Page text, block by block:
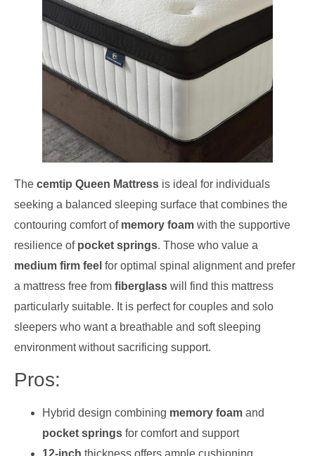
The cemtip Queen Mattress is ideal for individuals
seeking a balanced sleeping surface that combines the
contouring comfort of memory foam with the supportive
resilience of pocket springs. Those who value a
medium firm feel for optimal spinal alignment and prefer
a mattress free from fiberglass will find this mattress
particularly suitable. It is perfect for couples and solo
sleepers who want a breathable and soft sleeping
environment without sacrificing support.
Pros:
Hybrid design combining memory foam and
pocket springs for comfort and support
12-inch thickness offers ample cushioning